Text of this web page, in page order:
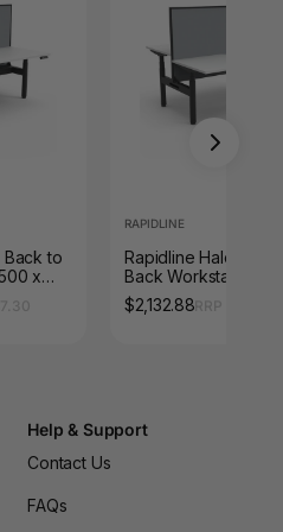
Back to
x
/
RAPIDLINE
Rapidline Halo Plus
Back Workstation
750mm with Screen
White / Black Satin
$2,132.88
Help & Support
Contact Us
FAQs